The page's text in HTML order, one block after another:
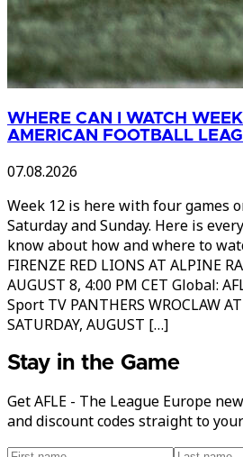
WHERE CAN I WATCH
AMERICAN FOOTBALL
07.08.2026
Week 12 is here with four games
Saturday and Sunday. Here is
know about how and where to
FIRENZE RED LIONS AT ALPINE
AUGUST 8, 4:00 PM CET Global:
Sport TV PANTHERS WROCLAW
SATURDAY, AUGUST […]
Stay in the Game
Get AFLE - The League Europe
and discount codes straight to